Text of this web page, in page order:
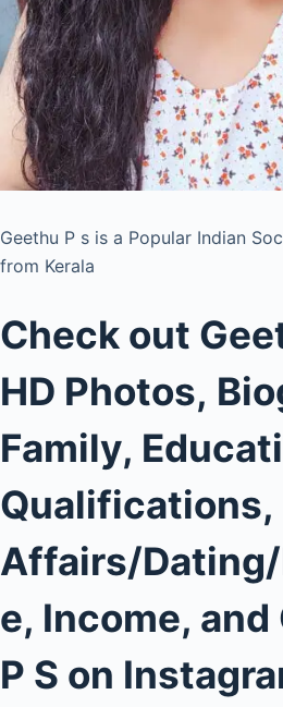
Geethu P s is a Popular Indian
from Kerala
Check out
HD Photos,
Family,
Qualifications,
Affairs/
e, Income, and
P S on